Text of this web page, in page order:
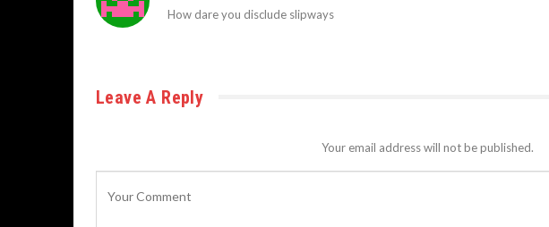
How dare you disclude slipways
Leave A Reply
Your email address will not be published.